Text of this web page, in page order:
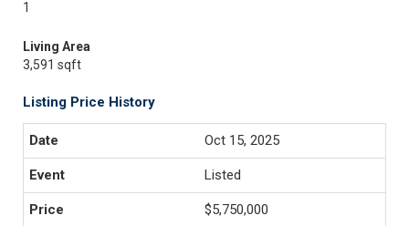
1
Living Area
3,591 sqft
Listing Price History
Oct 15, 2025
Listed
$5,750,000